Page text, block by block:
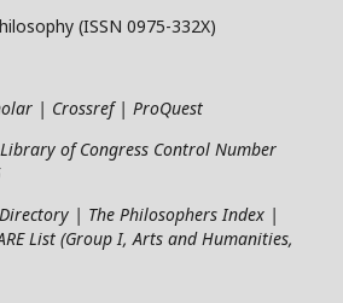
(ISSN 0975-332X)
| Crossref | ProQuest
of Congress Control Number
| The Philosophers Index |
List (Group I, Arts and Humanities,